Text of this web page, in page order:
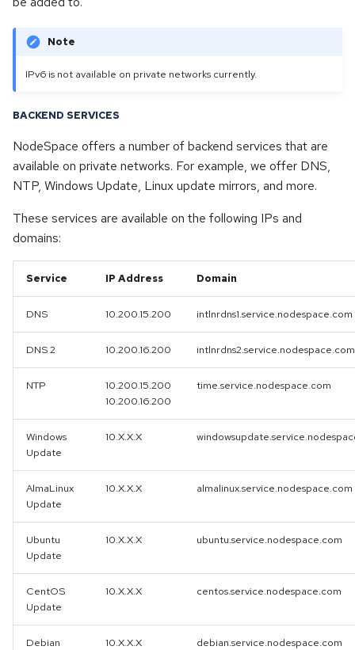
g
a
c
h
Dedicated & Virtual Servers
Opensuse
Proxmox backup server
Proxmox mail gateway
Rhel
Rocky linux
Ubuntu
Windows
Note
IPv6 is not available on private networks currently.
BACKEND SERVICES
NodeSpace offers a number of backend services that are
available on private networks. For example, we offer DNS,
NTP, Windows Update, Linux update mirrors, and more.
These services are available on the following IPs and
domains:
Service IP Address Domain
DNS 10.200.15.200 intlnrdns1.service.nodespace.com
DNS 2 10.200.16.200 intlnrdns2.service.nodespace.com
NTP
10.200.15.200
10.200.16.200
time.service.nodespace.com
Windows
Update
10.X.X.X
AlmaLinux
Update
10.X.X.X almalinux.service.nodespace.com
Ubuntu
Update
10.X.X.X ubuntu.service.nodespace.com
CentOS
Update
10.X.X.X centos.service.nodespace.com
Debian
10.X.X.X debian.service.nodespace.com